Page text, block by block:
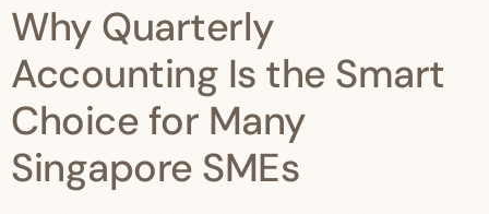
Why Quarterly
Accounting Is the Smart
Choice for Many
Singapore SMEs